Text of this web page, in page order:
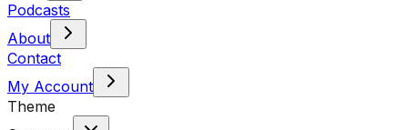
Podcasts
About
Contact
My Account
Theme